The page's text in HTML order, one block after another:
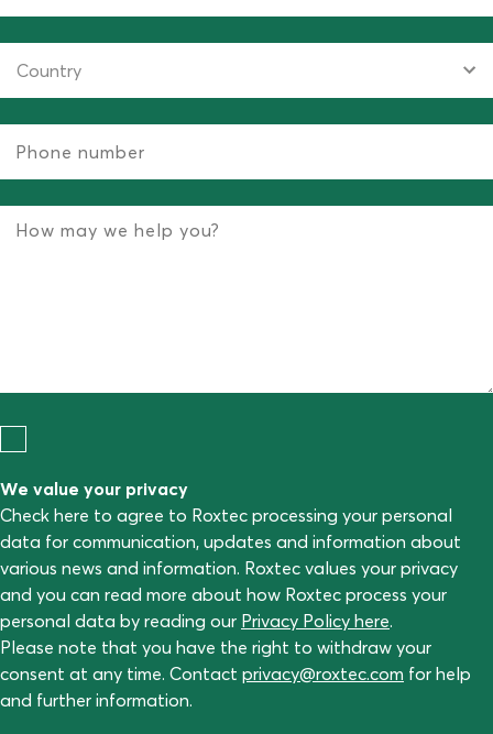
We value your privacy
Check here to agree to Roxtec processing your personal
data for communication, updates and information about
various news and information. Roxtec values your privacy
and you can read more about how Roxtec process your
personal data by reading our Privacy Policy here.
Please note that you have the right to withdraw your
consent at any time. Contact privacy@roxtec.com for help
and further information.